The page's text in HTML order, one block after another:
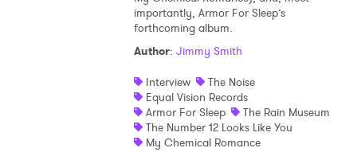
importantly, Armor For Sleep’s
forthcoming album.
Author: Jimmy Smith
Interview
The Noise
Equal Vision Records
Armor For Sleep
The Rain Museum
The Number 12 Looks Like You
My Chemical Romance
Ones to Watch
Newsletter
I have read and agree to thePrivacy Policy